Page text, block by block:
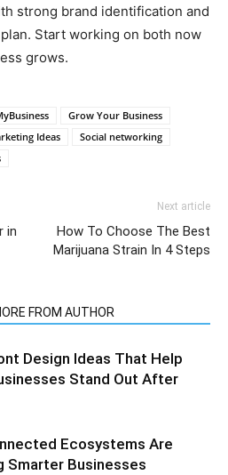
strong brand identification and
Start working on both now
grows.
Grow Your Business
Ideas
Social networking
in
Next article
How To Choose The Best
Marijuana Strain In 4 Steps
FROM AUTHOR
Design Ideas That Help
Stand Out After
Ecosystems Are
Smarter Businesses